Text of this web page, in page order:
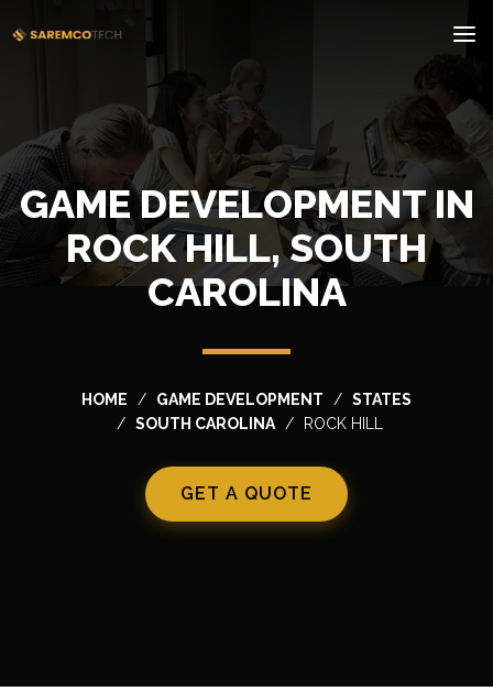
GAME DEVELOPMENT IN
ROCK HILL, SOUTH
CAROLINA
HOME GAME DEVELOPMENT
STATES
SOUTH CAROLINA
ROCK HILL
GET A QUOTE